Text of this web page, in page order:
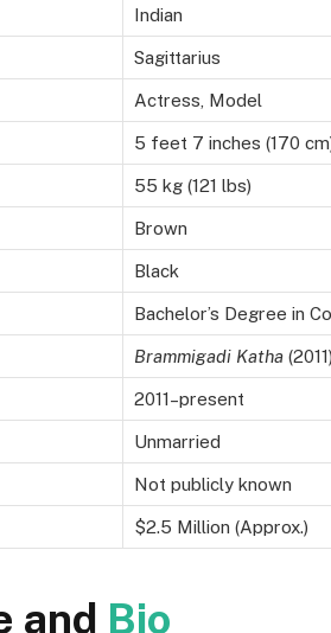
Indian
Sagittarius
Actress, Model
5 feet 7 inches (170
55 kg (121 lbs)
Brown
Black
Bachelor’s Degree in
Brammigadi Katha
2011–present
Unmarried
Not publicly known
$2.5 Million (Approx.)
and Bio